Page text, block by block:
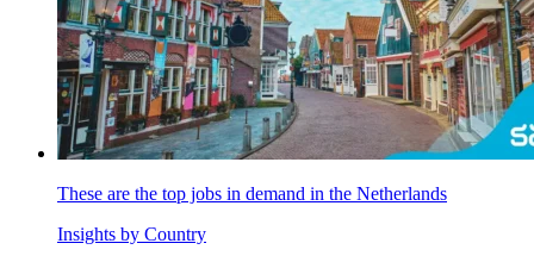
These are the top jobs in demand in the Netherlands
Insights by Country